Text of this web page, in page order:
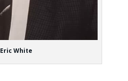
Eric White